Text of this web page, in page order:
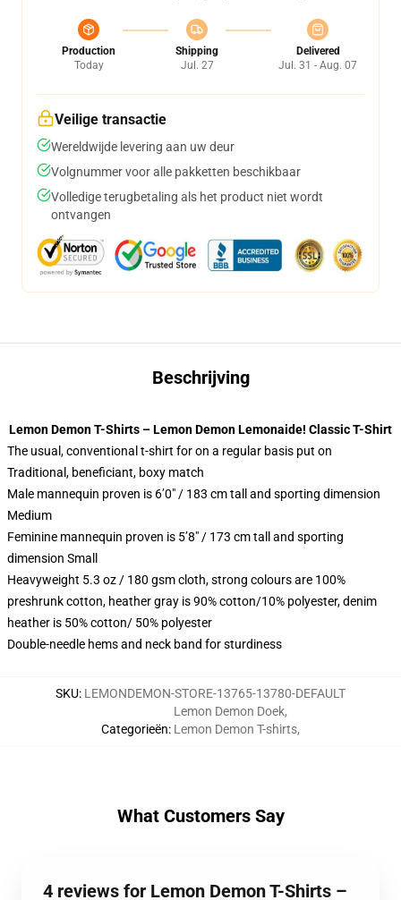
Production
Today
Shipping
Jul. 27
Delivered
Jul. 31 - Aug. 07
Veilige transactie
Wereldwijde levering aan uw deur
Volgnummer voor alle pakketten beschikbaar
Volledige terugbetaling als het product niet wordt
ontvangen
Beschrijving
Lemon Demon T-Shirts – Lemon Demon Lemonaide! Classic T-Shirt
The usual, conventional t-shirt for on a regular basis put on
Traditional, beneficiant, boxy match
Male mannequin proven is 6’0″ / 183 cm tall and sporting dimension
Medium
Feminine mannequin proven is 5’8″ / 173 cm tall and sporting
dimension Small
Heavyweight 5.3 oz / 180 gsm cloth, strong colours are 100%
preshrunk cotton, heather gray is 90% cotton/10% polyester, denim
heather is 50% cotton/ 50% polyester
Double-needle hems and neck band for sturdiness
SKU: LEMONDEMON-STORE-13765-13780-DEFAULT
Categorieën:
Lemon Demon Doek,
Lemon Demon T-shirts,
What Customers Say
4 reviews for Lemon Demon T-Shirts –